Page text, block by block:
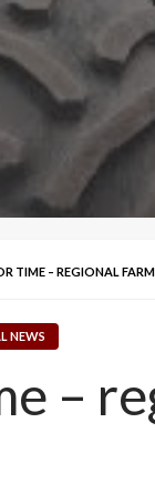
TIME – REGIONAL
NEWS
–